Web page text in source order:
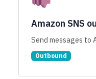
Amazon SNS
Send messages to
Outbound